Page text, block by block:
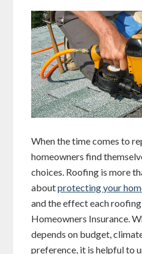
When the time comes to
homeowners find
choices. Roofing is more
aboutprotecting your
and the effect each
Homeowners Insurance.
depends on budget,
preference, it is helpful to